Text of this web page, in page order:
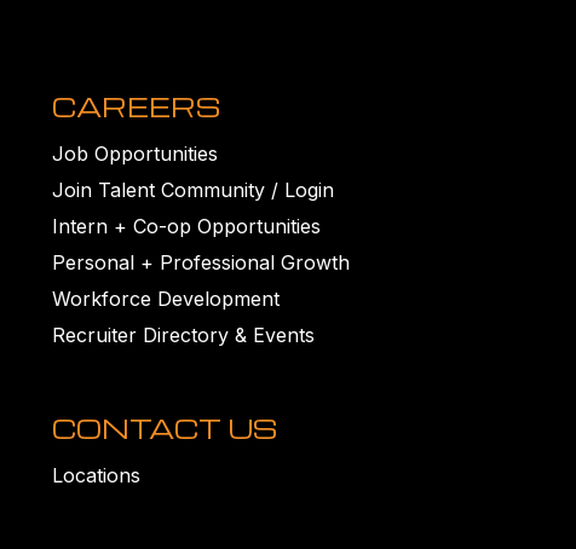
CAREERS
Job Opportunities
Join Talent Community / Login
Intern + Co-op Opportunities
Personal + Professional Growth
Workforce Development
Recruiter Directory & Events
CONTACT US
Locations